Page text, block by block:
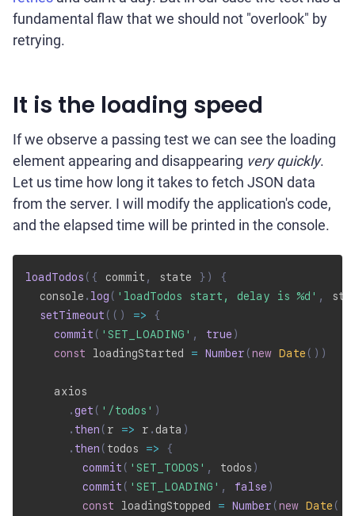
fundamental flaw that we should not "overlook" by
retrying.
It is the loading speed
If we observe a passing test we can see the loading
element appearing and disappearing very quickly.
Let us time how long it takes to fetch JSON data
from the server. I will modify the application's code,
and the elapsed time will be printed in the console.
loadTodos ( { commit , state } )
{
  console
. log ( 'loadTodos start, delay is %d' ,
setTimeout ( ( ) =>
{
commit ( 'SET_LOADING' , true )
const loadingStarted = Number (new Date ( ) )
    axios
.get ( '/todos' )
. then ( r => r .data )
. then ( todos =>
{
commit ( 'SET_TODOS' , todos )
commit ( 'SET_LOADING' , false )
const loadingStopped = Number (new Date (